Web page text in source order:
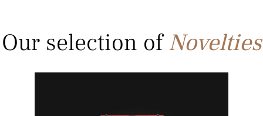
Our selection ofNovelties